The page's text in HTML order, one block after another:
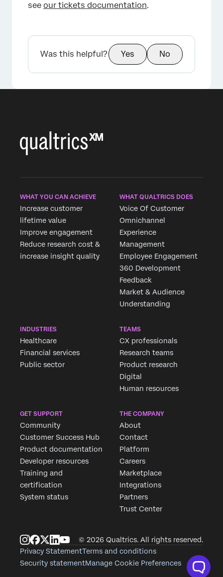
see our tickets documentation.
Was this helpful? Yes No
WHAT YOU CAN ACHIEVE
Increase customer
lifetime value
Improve engagement
Reduce research cost &
increase insight quality
WHAT QUALTRICS DOES
Voice Of Customer
Omnichannel
Experience
Management
Employee Engagement
360 Development
Feedback
Market & Audience
Understanding
INDUSTRIES
Healthcare
Financial services
Public sector
TEAMS
CX professionals
Research teams
Product research
Digital
Human resources
GET SUPPORT
Community
Customer Success Hub
Product documentation
Developer resources
Training and
certification
System status
THE COMPANY
About
Contact
Platform
Careers
Marketplace
Integrations
Partners
Trust Center
© 2026 Qualtrics. All rights reserved.
Privacy StatementTerms and conditions
Security statementManage Cookie Preferences